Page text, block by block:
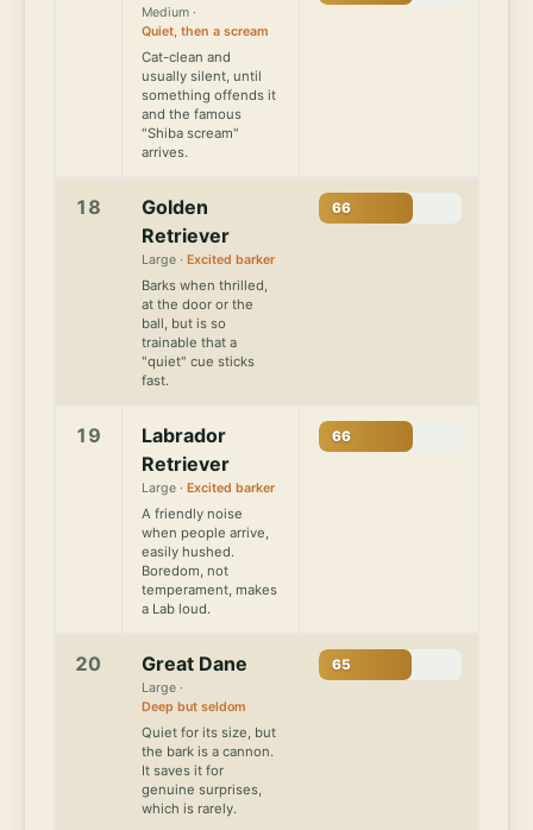
Medium ·
Quiet, then a scream
Cat-clean and
usually silent, until
something offends it
and the famous
"Shiba scream"
arrives.
18
Golden
Retriever
Large ·Excited barker
Barks when thrilled,
at the door or the
ball, but is so
trainable that a
"quiet" cue sticks
fast.
66
19
Labrador
Retriever
Large ·Excited barker
A friendly noise
when people arrive,
easily hushed.
Boredom, not
temperament, makes
a Lab loud.
66
20 Great Dane
Large ·
Deep but seldom
Quiet for its size, but
the bark is a cannon.
It saves it for
genuine surprises,
which is rarely.
65